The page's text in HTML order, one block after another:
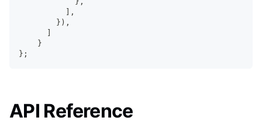
] ,
} ) ,
]
}
} ;
API Reference